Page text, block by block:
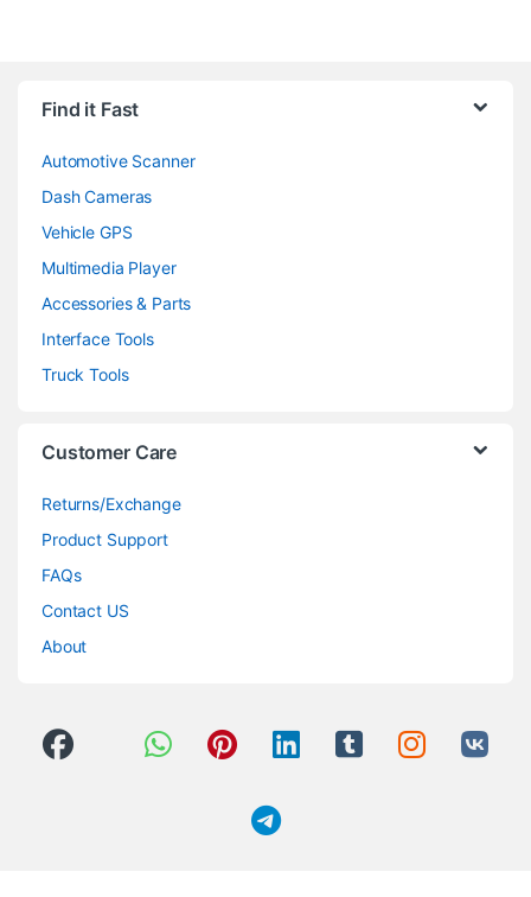
Find it Fast
Automotive Scanner
Dash Cameras
Vehicle GPS
Multimedia Player
Accessories & Parts
Interface Tools
Truck Tools
Customer Care
Returns/Exchange
Product Support
FAQs
Contact US
About